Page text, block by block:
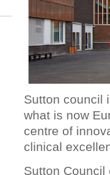
Sutton council
what is now
centre of
clinical
Sutton